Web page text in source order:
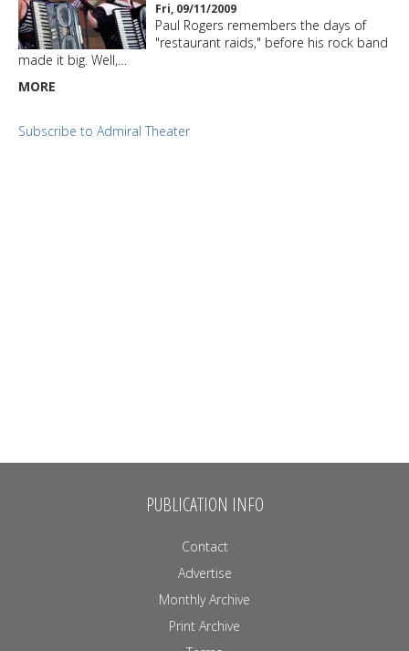
Fri, 09/11/2009
Paul Rogers remembers the days of
"restaurant raids," before his rock band
made it big. Well,…
MORE
Subscribe to Admiral Theater
PUBLICATION INFO
Contact
Advertise
Monthly Archive
Print Archive